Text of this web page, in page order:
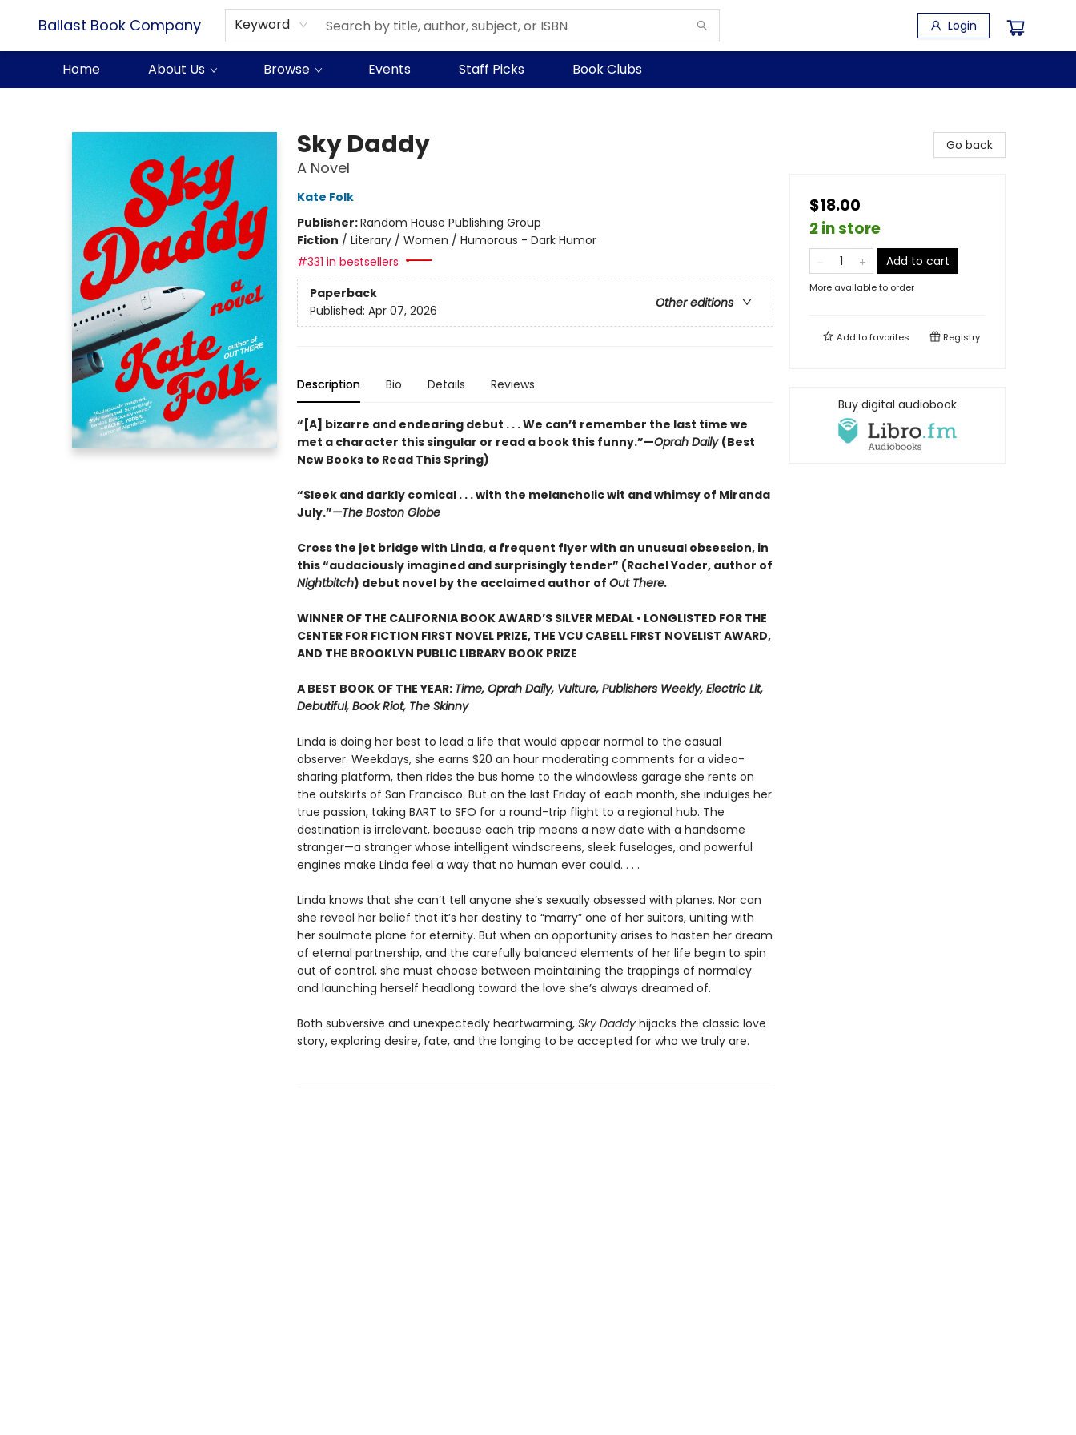
Ballast Book Company Keyword Login
Home About Us Browse Events Staff Picks Book Clubs
Sky Daddy
A Novel
Kate Folk
Publisher:Random House Publishing Group
Fiction / Literary / Women / Humorous - Dark Humor
#331 in bestsellers
Paperback
Other editions
Published: Apr 07, 2026
Description Bio Details Reviews
“[A] bizarre and endearing debut . . . We can’t remember the last time we
met a character this singular or read a book this funny.”—Oprah Daily (Best
New Books to Read This Spring)
“Sleek and darkly comical . . . with the melancholic wit and whimsy of Miranda
July.”—The Boston Globe
Cross the jet bridge with Linda, a frequent flyer with an unusual obsession, in
this “audaciously imagined and surprisingly tender” (Rachel Yoder, author of
Nightbitch) debut novel by the acclaimed author of Out There.
WINNER OF THE CALIFORNIA BOOK AWARD’S SILVER MEDAL • LONGLISTED FOR THE
CENTER FOR FICTION FIRST NOVEL PRIZE, THE VCU CABELL FIRST NOVELIST AWARD,
AND THE BROOKLYN PUBLIC LIBRARY BOOK PRIZE
A BEST BOOK OF THE YEAR: Time, Oprah Daily, Vulture, Publishers Weekly, Electric Lit,
Debutiful, Book Riot, The Skinny
Linda is doing her best to lead a life that would appear normal to the casual
observer. Weekdays, she earns $20 an hour moderating comments for a video-
sharing platform, then rides the bus home to the windowless garage she rents on
the outskirts of San Francisco. But on the last Friday of each month, she indulges her
true passion, taking BART to SFO for a round-trip flight to a regional hub. The
destination is irrelevant, because each trip means a new date with a handsome
stranger—a stranger whose intelligent windscreens, sleek fuselages, and powerful
engines make Linda feel a way that no human ever could. . . .
Linda knows that she can’t tell anyone she’s sexually obsessed with planes. Nor can
she reveal her belief that it’s her destiny to “marry” one of her suitors, uniting with
her soulmate plane for eternity. But when an opportunity arises to hasten her dream
of eternal partnership, and the carefully balanced elements of her life begin to spin
out of control, she must choose between maintaining the trappings of normalcy
and launching herself headlong toward the love she’s always dreamed of.
Both subversive and unexpectedly heartwarming, Sky Daddyhijacks the classic love
story, exploring desire, fate, and the longing to be accepted for who we truly are.
Go back
$18.00
2 in store
Add to cart
More available to order
Add tofavorites Registry
Buy digital audiobook